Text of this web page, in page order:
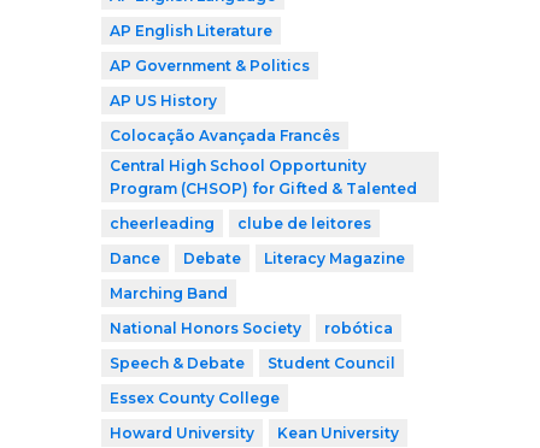
AP English Literature
AP Government & Politics
AP US History
Colocação Avançada Francês
Central High School Opportunity
Program (CHSOP) for Gifted & Talented
cheerleading
clube de leitores
Dance
Debate
Literacy Magazine
Marching Band
National Honors Society
robótica
Speech & Debate
Student Council
Essex County College
Howard University
Kean University